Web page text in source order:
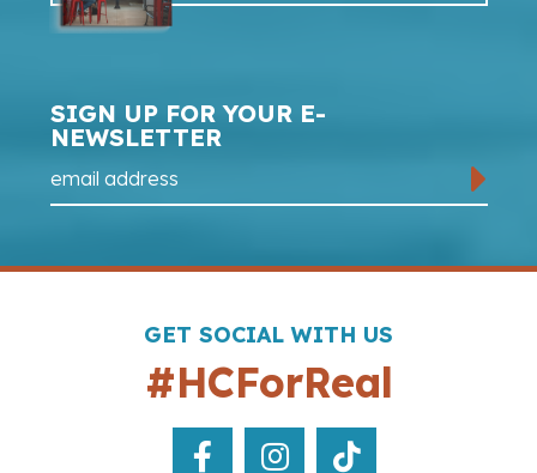
SIGN UP FOR YOUR E-
NEWSLETTER
GET SOCIAL WITH US
#HCForReal